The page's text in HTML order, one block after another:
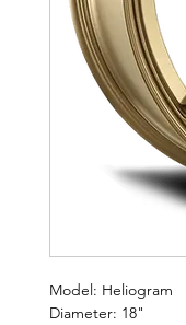
Model: Heliogram
Diameter: 18"